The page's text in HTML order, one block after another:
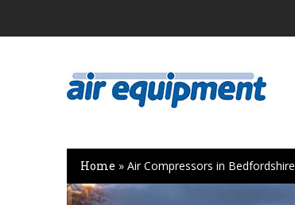
Home » Air Compressors in Bedfordshire